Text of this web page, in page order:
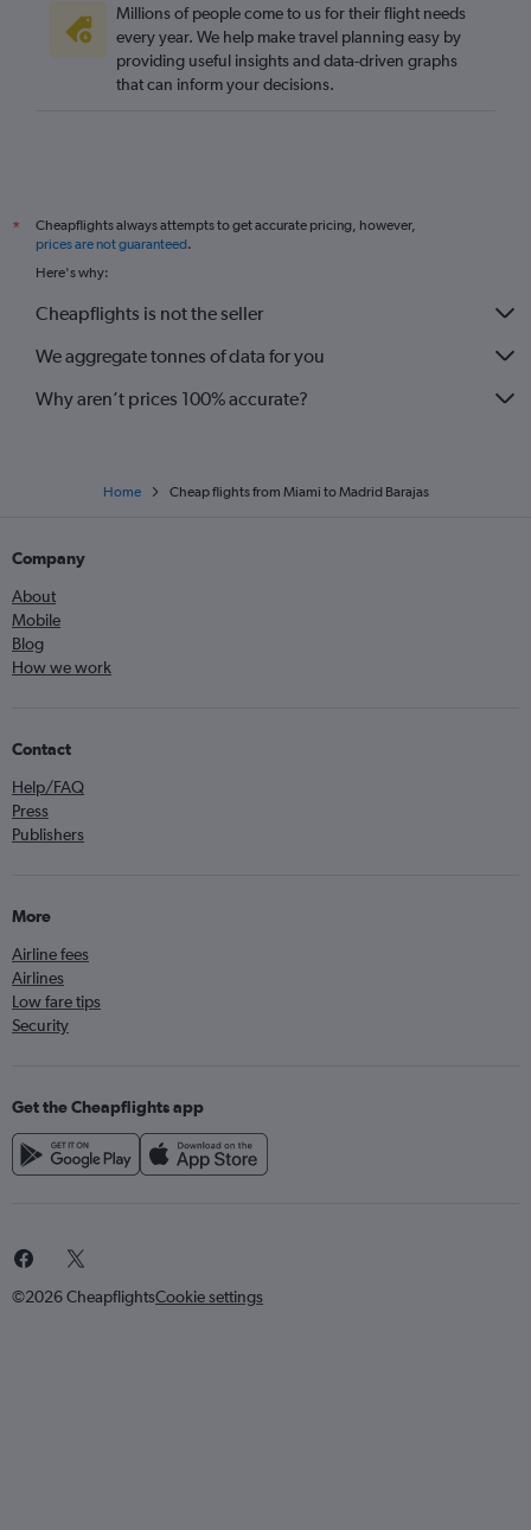
Millions of people come to us for their flight needs
every year. We help make travel planning easy by
providing useful insights and data-driven graphs
that can inform your decisions.
*
Cheapflights always attempts to get accurate pricing, however,
prices are not guaranteed.
Here's why:
Cheapflights is not the seller
We aggregate tonnes of data for you
Why aren’t prices 100% accurate?
Home Cheap flights from Miami to Madrid Barajas
Company
About
Mobile
Blog
How we work
Contact
Help/FAQ
Press
Publishers
More
Airline fees
Airlines
Low fare tips
Security
Get the Cheapflights app
©2026 CheapflightsCookie settings